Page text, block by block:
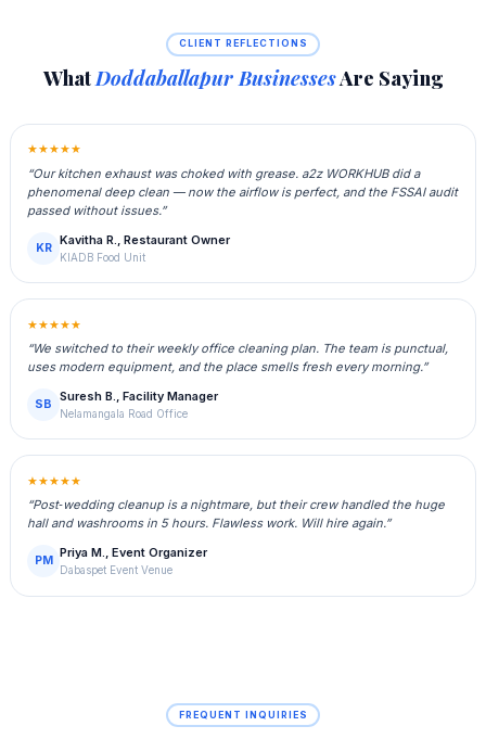
CLIENT REFLECTIONS
WhatDoddaballapur BusinessesAre Saying
★★★★★
“Our kitchen exhaust was choked with grease. a2z WORKHUB did a
phenomenal deep clean — now the airflow is perfect, and the FSSAI audit
passed without issues.”
KR
Kavitha R., Restaurant Owner
KIADB Food Unit
★★★★★
“We switched to their weekly office cleaning plan. The team is punctual,
uses modern equipment, and the place smells fresh every morning.”
SB
Suresh B., Facility Manager
Nelamangala Road Office
★★★★★
“Post‑wedding cleanup is a nightmare, but their crew handled the huge
hall and washrooms in 5 hours. Flawless work. Will hire again.”
PM
Priya M., Event Organizer
Dabaspet Event Venue
FREQUENT INQUIRIES